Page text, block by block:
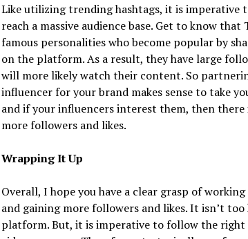
Like utilizing trending hashtags, it is imperative
reach a massive audience base. Get to know
famous personalities who become popular by
on the platform. As a result, they have large
will more likely watch their content. So
influencer for your brand makes sense to take
and if your influencers interest them, then there
more followers and likes.
Wrapping It Up
Overall, I hope you have a clear grasp of
and gaining more followers and likes. It isn’t
platform. But, it is imperative to follow the right